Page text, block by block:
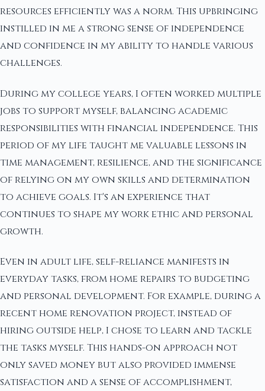
resources efficiently was a norm. This upbringing
instilled in me a strong sense of independence
and confidence in my ability to handle various
challenges.
During my college years, I often worked multiple
jobs to support myself, balancing academic
responsibilities with financial independence. This
period of my life taught me valuable lessons in
time management, resilience, and the significance
of relying on my own skills and determination
to achieve goals. It's an experience that
continues to shape my work ethic and personal
growth.
Even in adult life, self-reliance manifests in
everyday tasks, from home repairs to budgeting
and personal development. For example, during a
recent home renovation project, instead of
hiring outside help, I chose to learn and tackle
the tasks myself. This hands-on approach not
only saved money but also provided immense
satisfaction and a sense of accomplishment,